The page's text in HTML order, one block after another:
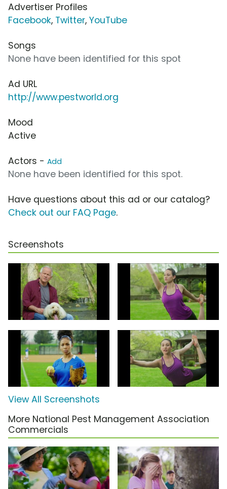
Advertiser Profiles
Facebook, Twitter, YouTube
Songs
None have been identified for this spot
Ad URL
http://www.pestworld.org
Mood
Active
Actors - Add
None have been identified for this spot.
Have questions about this ad or our catalog?
Check out our FAQ Page.
Screenshots
View All Screenshots
More National Pest Management Association
Commercials